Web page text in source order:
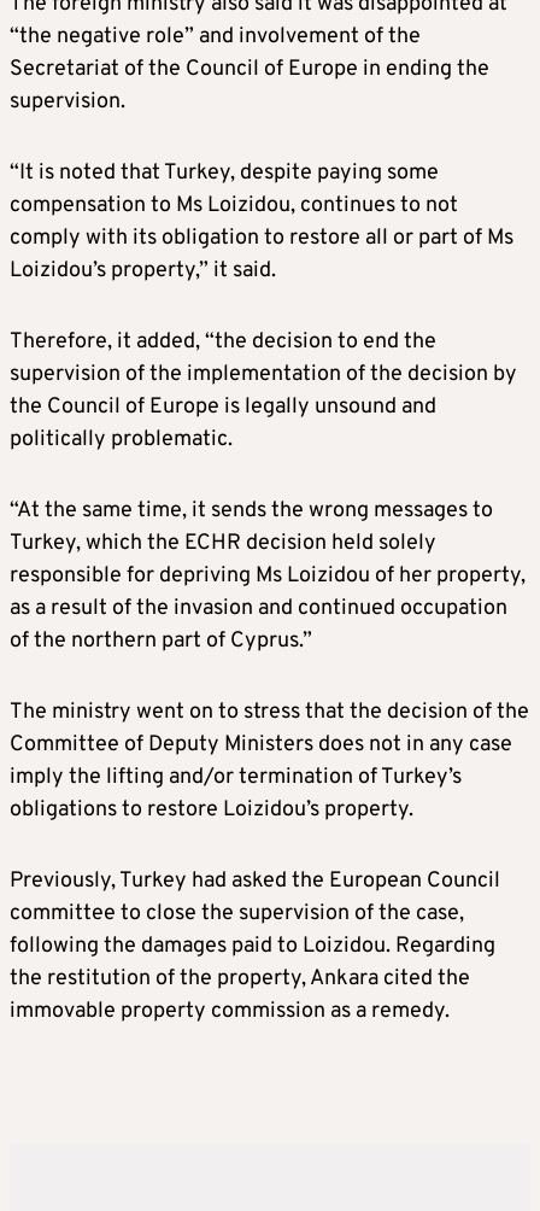
“the negative role” and involvement of the
Secretariat of the Council of Europe in ending the
supervision.
“It is noted that Turkey, despite paying some
compensation to Ms Loizidou, continues to not
comply with its obligation to restore all or part of Ms
Loizidou’s property,” it said.
Therefore, it added, “the decision to end the
supervision of the implementation of the decision by
the Council of Europe is legally unsound and
politically problematic.
“At the same time, it sends the wrong messages to
Turkey, which the ECHR decision held solely
responsible for depriving Ms Loizidou of her property,
as a result of the invasion and continued occupation
of the northern part of Cyprus.”
The ministry went on to stress that the decision of the
Committee of Deputy Ministers does not in any case
imply the lifting and/or termination of Turkey’s
obligations to restore Loizidou’s property.
Previously, Turkey had asked the European Council
committee to close the supervision of the case,
following the damages paid to Loizidou. Regarding
the restitution of the property, Ankara cited the
immovable property commission as a remedy.